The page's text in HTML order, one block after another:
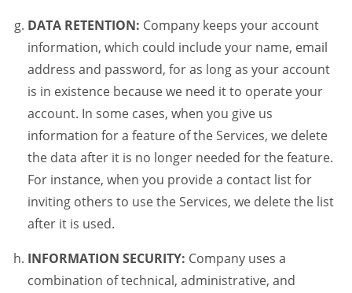
DATA RETENTION: Company keeps your account
information, which could include your name, email
address and password, for as long as your account
is in existence because we need it to operate your
account. In some cases, when you give us
information for a feature of the Services, we delete
the data after it is no longer needed for the feature.
For instance, when you provide a contact list for
inviting others to use the Services, we delete the list
after it is used.
INFORMATION SECURITY: Company uses a
combination of technical, administrative, and